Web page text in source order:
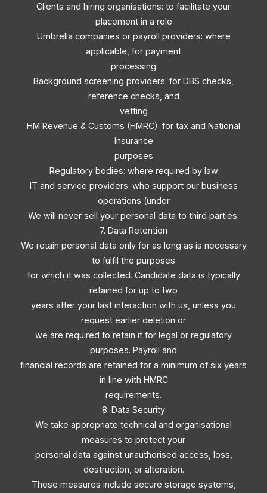
Clients and hiring organisations: to facilitate your
placement in a role
Umbrella companies or payroll providers: where
applicable, for payment
processing
Background screening providers: for DBS checks,
reference checks, and
vetting
HM Revenue & Customs (HMRC): for tax and National
Insurance
purposes
Regulatory bodies: where required by law
IT and service providers: who support our business
operations (under
We will never sell your personal data to third parties.
7. Data Retention
We retain personal data only for as long as is necessary
to fulfil the purposes
for which it was collected. Candidate data is typically
retained for up to two
years after your last interaction with us, unless you
request earlier deletion or
we are required to retain it for legal or regulatory
purposes. Payroll and
financial records are retained for a minimum of six years
in line with HMRC
requirements.
8. Data Security
We take appropriate technical and organisational
measures to protect your
personal data against unauthorised access, loss,
destruction, or alteration.
These measures include secure storage systems,